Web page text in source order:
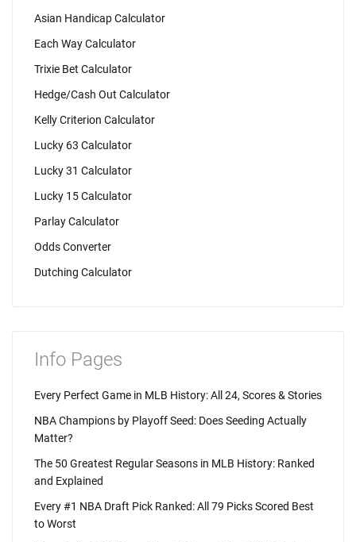
Asian Handicap Calculator
Each Way Calculator
Trixie Bet Calculator
Hedge/Cash Out Calculator
Kelly Criterion Calculator
Lucky 63 Calculator
Lucky 31 Calculator
Lucky 15 Calculator
Parlay Calculator
Odds Converter
Dutching Calculator
Info Pages
Every Perfect Game in MLB History: All 24, Scores & Stories
NBA Champions by Playoff Seed: Does Seeding Actually
Matter?
The 50 Greatest Regular Seasons in MLB History: Ranked
and Explained
Every #1 NBA Draft Pick Ranked: All 79 Picks Scored Best
to Worst